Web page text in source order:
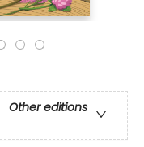
Other editions